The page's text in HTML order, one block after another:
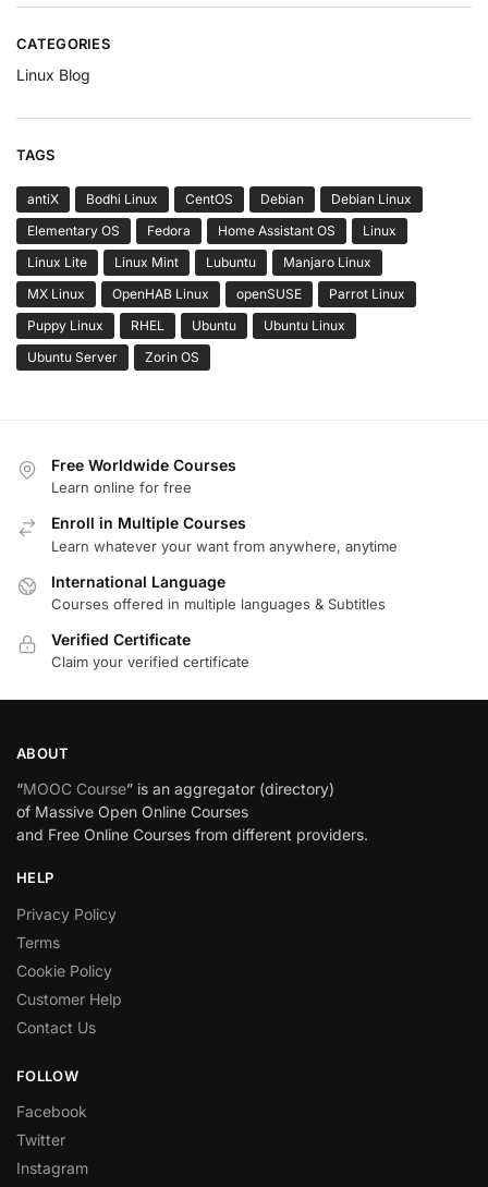
CATEGORIES
Linux Blog
TAGS
antiX Bodhi Linux CentOS Debian
Debian Linux
Elementary OS
Fedora Home Assistant OS
Linux
Linux Lite
Linux Mint Lubuntu
Manjaro Linux
MX Linux
OpenHAB Linux openSUSE
Parrot Linux
Puppy Linux
RHEL Ubuntu
Ubuntu Linux
Ubuntu Server
Zorin OS
Free Worldwide Courses
Learn online for free
Enroll in Multiple Courses
Learn whatever your want from anywhere, anytime
International Language
Courses offered in multiple languages & Subtitles
Verified Certificate
Claim your verified certificate
ABOUT
“MOOC Course” is an aggregator (directory)
of Massive Open Online Courses
and Free Online Courses from different providers.
HELP
Privacy Policy
Terms
Cookie Policy
Customer Help
Contact Us
FOLLOW
Facebook
Twitter
Instagram